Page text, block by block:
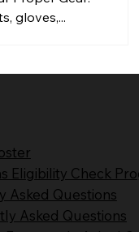
gloves,...
Eligibility Check
Asked Questions
Asked Questions